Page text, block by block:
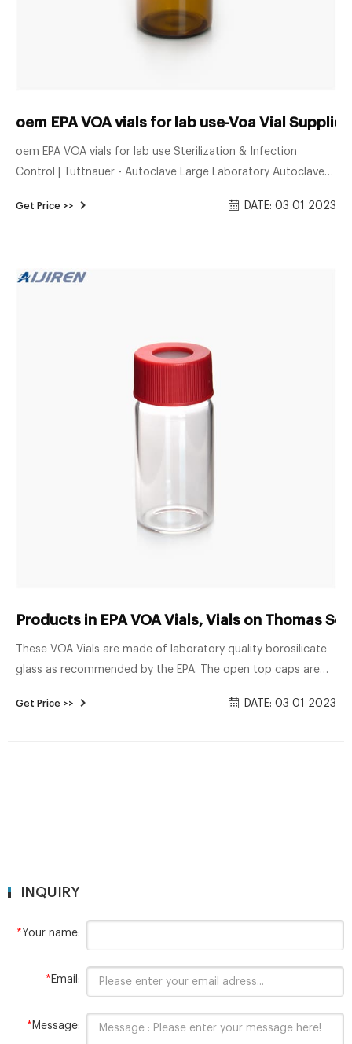
oem EPA VOA vials for lab use-Voa Vial
oem EPA VOA vials for lab use Sterilization & Infection
Control | Tuttnauer - Autoclave Large Laboratory Autoclaves
our product lines of large autoclaves will cover your
Get Price >> DATE: 03 01 2023
Products in EPA VOA Vials, Vials on Thomas
These VOA Vials are made of laboratory quality borosilicate
glass as recommended by the EPA. The open top caps are
septa is made from Virgin Teflon® and FDA grade silicone.
Get Price >> DATE: 03 01 2023
INQUIRY
*Your name:
* Email:
* Message: